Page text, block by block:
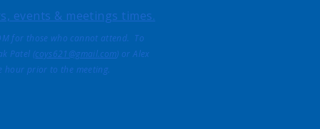
events & meetings times.
for those who cannot attend. To
Patel (coys621@gmail.com) or Alex
hour prior to the meeting.